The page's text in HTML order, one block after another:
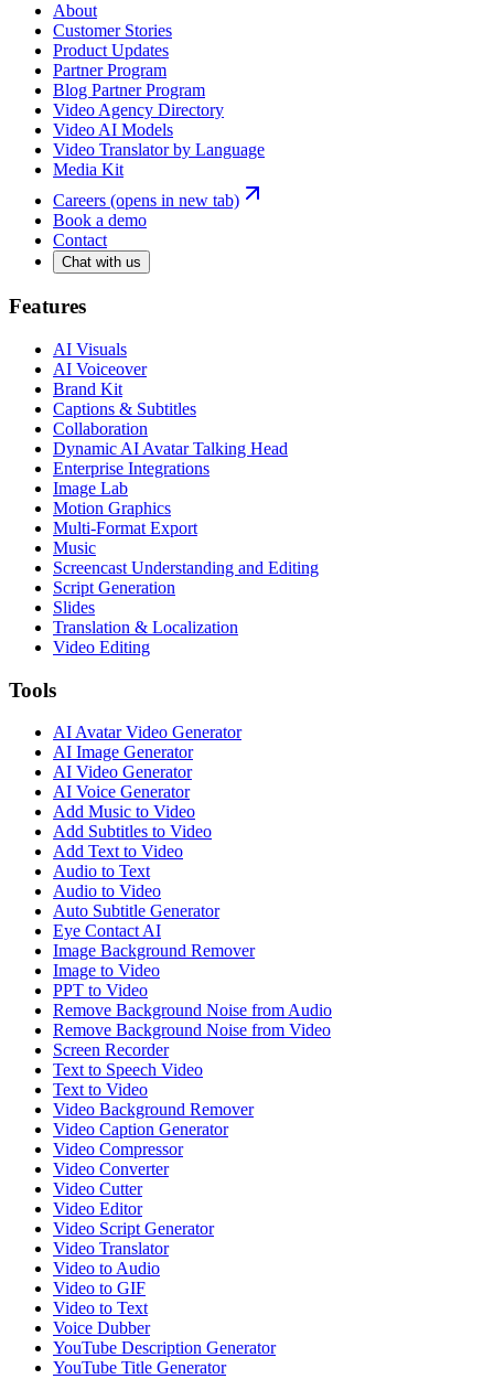
About
Customer Stories
Product Updates
Partner Program
Blog Partner Program
Video Agency Directory
Video AI Models
Video Translator by Language
Media Kit
Careers (opens in new tab)
Book a demo
Contact
Chat with us
Features
AI Visuals
AI Voiceover
Brand Kit
Captions & Subtitles
Collaboration
Dynamic AI Avatar Talking Head
Enterprise Integrations
Image Lab
Motion Graphics
Multi-Format Export
Music
Screencast Understanding and Editing
Script Generation
Slides
Translation & Localization
Video Editing
Tools
AI Avatar Video Generator
AI Image Generator
AI Video Generator
AI Voice Generator
Add Music to Video
Add Subtitles to Video
Add Text to Video
Audio to Text
Audio to Video
Auto Subtitle Generator
Eye Contact AI
Image Background Remover
Image to Video
PPT to Video
Remove Background Noise from Audio
Remove Background Noise from Video
Screen Recorder
Text to Speech Video
Text to Video
Video Background Remover
Video Caption Generator
Video Compressor
Video Converter
Video Cutter
Video Editor
Video Script Generator
Video Translator
Video to Audio
Video to GIF
Video to Text
Voice Dubber
YouTube Description Generator
YouTube Title Generator